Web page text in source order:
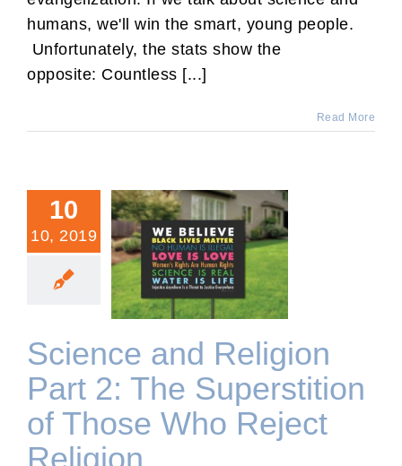
humans, we'll win the smart, young people.
Unfortunately, the stats show the
opposite: Countless [...]
Read More
10
10, 2019
Science and Religion Part
2: The Superstition of
Those Who Reject Religion
Science and Religion
Part 2: The Superstition
of Those Who Reject